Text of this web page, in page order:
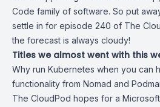
Code family of software. So put
settle in for episode 240 of The
the forecast is always cloudy!
Titles we almost went with this
Why run Kubernetes when you can
functionality from Nomad and
The CloudPod hopes for a